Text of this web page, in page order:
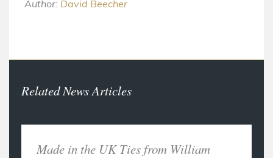
Author: David Beecher
Related News Articles
Made in the UK Ties from William